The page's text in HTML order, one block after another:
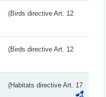
(Birds directive Art. 12
(Birds directive Art. 12
(Habitats directive Art. 17